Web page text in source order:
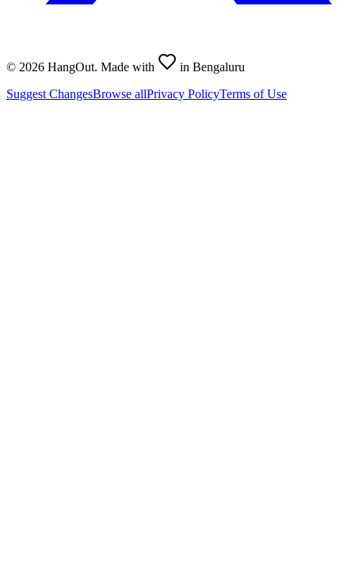
© 2026 HangOut. Made with
in Bengaluru
Suggest ChangesBrowse allPrivacy PolicyTerms of Use